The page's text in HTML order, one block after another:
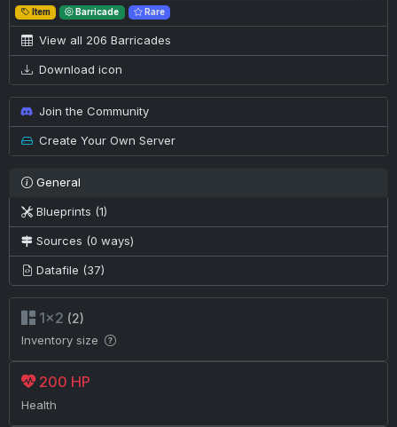
Item Barricade Rare
View all 206 Barricades
Download icon
Join the Community
Create Your Own Server
General
Blueprints (1)
Sources (0 ways)
Datafile (37)
1×2 (2)
Inventory size
200 HP
Health